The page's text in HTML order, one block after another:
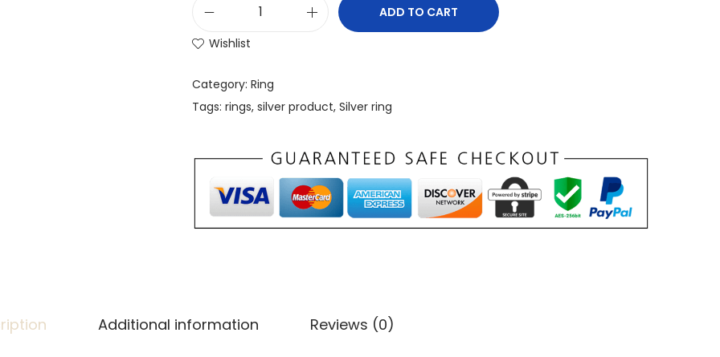
ADD TO CART
Wishlist
Category: Ring
Tags: rings, silver product, Silver ring
Additional information Reviews (0)